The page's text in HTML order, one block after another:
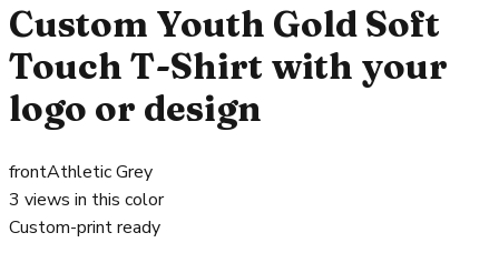
Custom Youth Gold Soft
Touch T-Shirt with your
logo or design
frontAthletic Grey
3 views in this color
Custom-print ready